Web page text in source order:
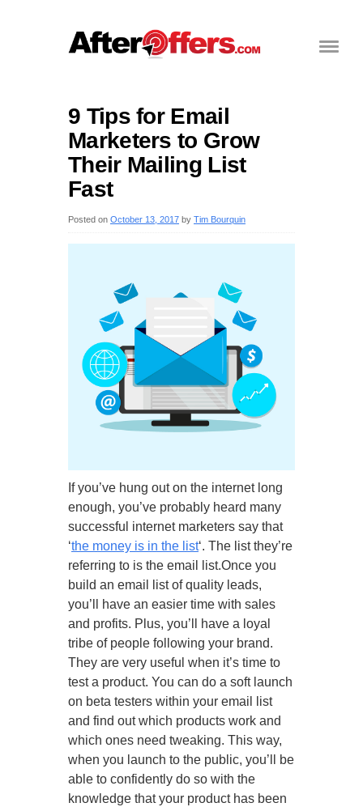
9 Tips for Email
Marketers to Grow
Their Mailing List
Fast
Posted on October 13, 2017 by Tim Bourquin
If you’ve hung out on the internet long
enough, you’ve probably heard many
successful internet marketers say that
‘the money is in the list‘. The list they’re
referring to is the email list.Once you
build an email list of quality leads,
you’ll have an easier time with sales
and profits. Plus, you’ll have a loyal
tribe of people following your brand.
They are very useful when it’s time to
test a product. You can do a soft launch
on beta testers within your email list
and find out which products work and
which ones need tweaking. This way,
when you launch to the public, you’ll be
able to confidently do so with the
knowledge that your product has been